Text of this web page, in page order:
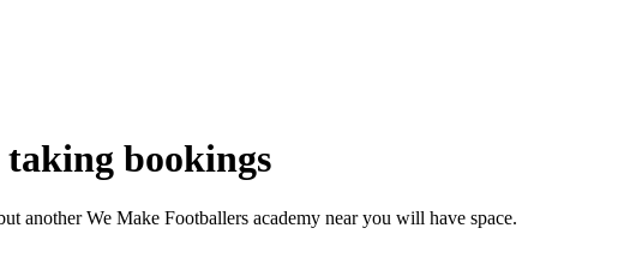
bookings
another We Make Footballers academy near you will have space.